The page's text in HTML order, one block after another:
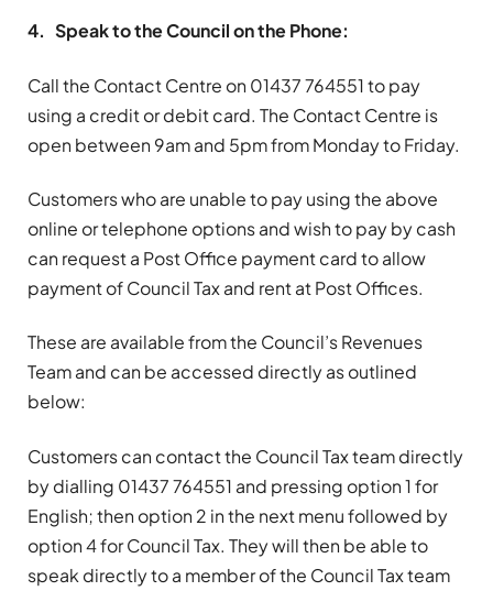
4. Speak to the Council on the Phone:
Call the Contact Centre on 01437 764551 to pay
using a credit or debit card. The Contact Centre is
open between 9am and 5pm from Monday to Friday.
Customers who are unable to pay using the above
online or telephone options and wish to pay by cash
can request a Post Office payment card to allow
payment of Council Tax and rent at Post Offices.
These are available from the Council’s Revenues
Team and can be accessed directly as outlined
below:
Customers can contact the Council Tax team directly
by dialling 01437 764551 and pressing option 1 for
English; then option 2 in the next menu followed by
option 4 for Council Tax. They will then be able to
speak directly to a member of the Council Tax team